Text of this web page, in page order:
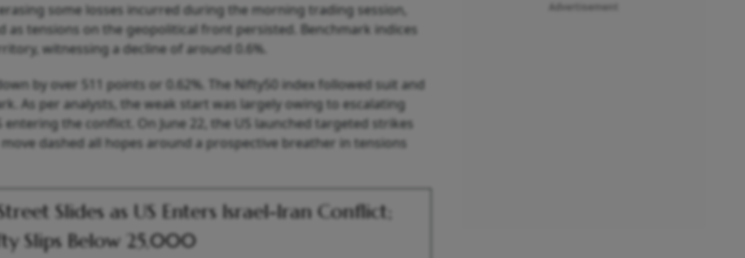
some losses incurred during the morning trading session,
as tensions on the geopolitical front persisted. Benchmark indices
witnessing a decline of around 0.6%.
by over 511 points or 0.62%. The Nifty50 index followed suit and
As per analysts, the weak start was largely owing to escalating
entering the conflict. On June 22, the US launched targeted strikes
dashed all hopes around a prospective breather in tensions
Slides as US Enters Israel-Iran Conflict;
Slips Below 25,000